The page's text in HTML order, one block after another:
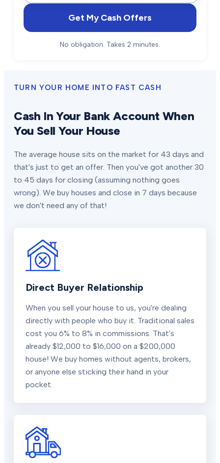
Get My Cash Offers
No obligation. Takes 2 minutes.
TURN YOUR HOME INTO FAST CASH
Cash In Your Bank Account When
You Sell Your House
The average house sits on the market for 43 days and
that's just to get an offer. Then you've got another 30
to 45 days for closing (assuming nothing goes
wrong). We buy houses and close in 7 days because
we don't need any of that!
Direct Buyer Relationship
When you sell your house to us, you're dealing
directly with people who buy it. Traditional sales
cost you 6% to 8% in commissions. That's
already $12,000 to $16,000 on a $200,000
house! We buy homes without agents, brokers,
or anyone else sticking their hand in your
pocket.